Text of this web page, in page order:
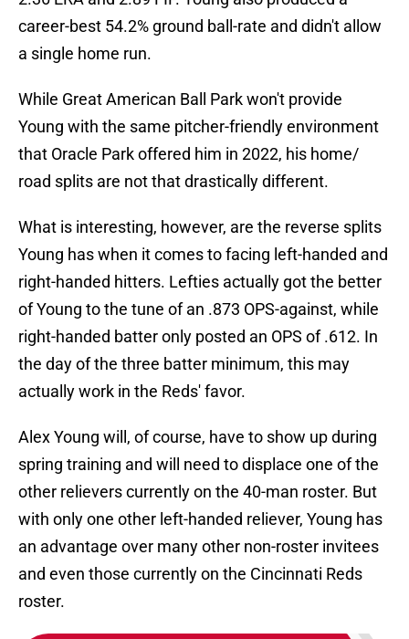
career-best 54.2% ground ball-rate and didn't allow
a single home run.
While Great American Ball Park won't provide
Young with the same pitcher-friendly environment
that Oracle Park offered him in 2022, his home/
road splits are not that drastically different.
What is interesting, however, are the reverse splits
Young has when it comes to facing left-handed and
right-handed hitters. Lefties actually got the better
of Young to the tune of an .873 OPS-against, while
right-handed batter only posted an OPS of .612. In
the day of the three batter minimum, this may
actually work in the Reds' favor.
Alex Young will, of course, have to show up during
spring training and will need to displace one of the
other relievers currently on the 40-man roster. But
with only one other left-handed reliever, Young has
an advantage over many other non-roster invitees
and even those currently on the Cincinnati Reds
roster.